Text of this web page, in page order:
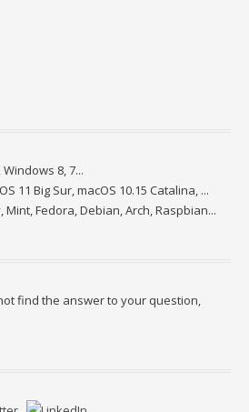
8, 7...
11 Big Sur, macOS 10.15 Catalina, ...
Fedora, Debian, Arch, Raspbian...
find the answer to your question,